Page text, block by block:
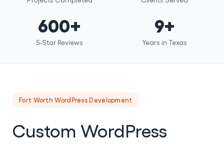
600+
5-Star Reviews
9+
Years in Texas
Fort Worth WordPress Development
Custom WordPress